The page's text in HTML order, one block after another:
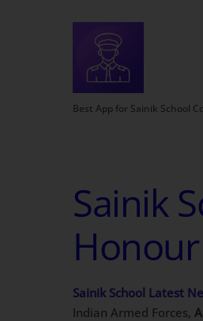
Best App for Sainik School
Sainik
Sainik School Latest
Indian Armed Forces,